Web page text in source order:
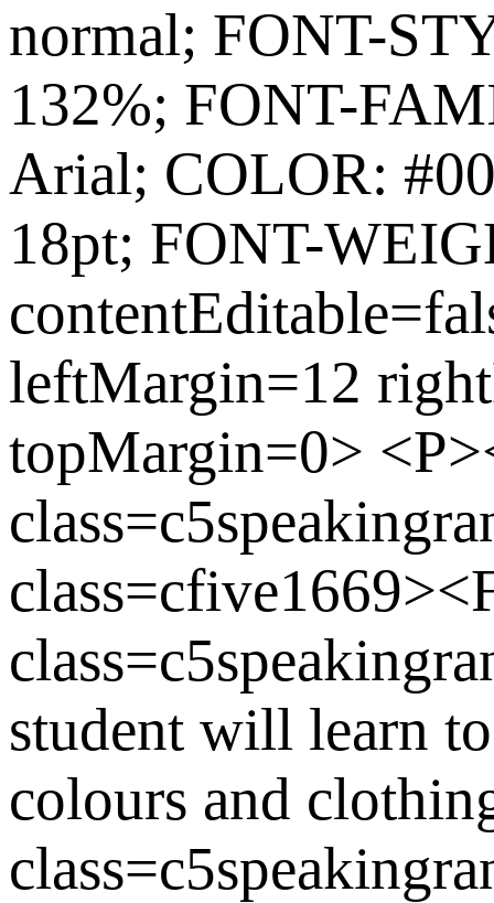
normal; FONT-
132%; FONT-
Arial; COLOR:
18pt; FONT-
leftMargin=12
topMargin=0>
student will learn
colours and